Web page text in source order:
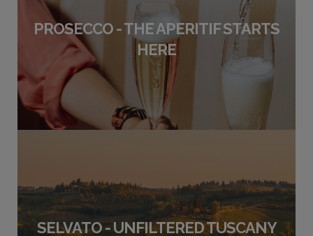
PROSECCO - THE APERITIF STARTS
HERE
SELVATO - UNFILTERED TUSCANY